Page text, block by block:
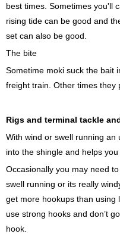
best times. Sometimes you'll
rising tide can be good and
set can also be good.
The bite
Sometime moki suck the bait
freight train. Other times they
Rigs and terminal tackle
With wind or swell running
into the shingle and helps
Occasionally you may need
swell running or its really
get more hookups than using
use strong hooks and don’t
hook.